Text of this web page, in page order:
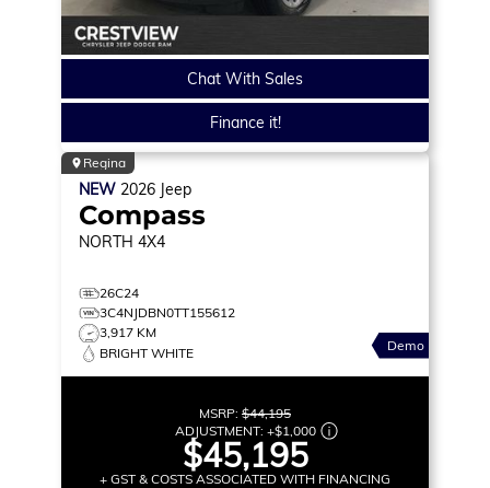
Chat With Sales
Finance it!
Regina
NEW 2026 Jeep
Compass
NORTH 4X4
26C24
3C4NJDBN0TT155612
3,917 KM
BRIGHT WHITE
Demo
MSRP: $44,195
ADJUSTMENT: +$1,000
$45,195
+ GST & COSTS ASSOCIATED WITH FINANCING